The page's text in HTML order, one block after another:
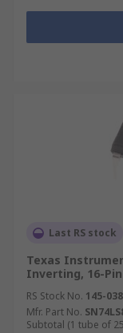
Logic
of
configured on to
Applications
Process
Servo-motor
Correction
Last RS stock
Texas
Inverting, 16-Pin
RS Stock No. 145-
Mfr. Part No.
Subtotal (1 tube of